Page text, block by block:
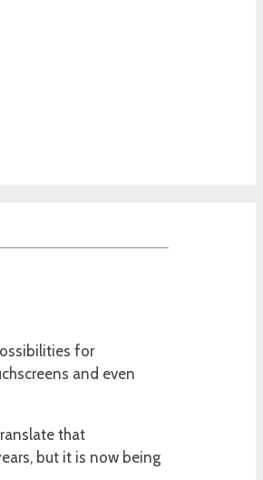
for
and even
that
but it is now being